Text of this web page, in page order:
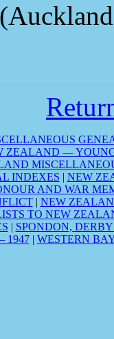
ZEALAND —
INDEXES | NEW
AND WAR
| NEW
TO NEW
| SPONDON,
1947| WESTERN